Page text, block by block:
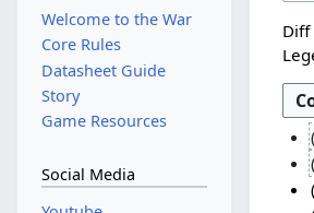
Diff
2
0
e
Welcome to the War
Core Rules
Datasheet Guide
Story
Game Resources
Social Media